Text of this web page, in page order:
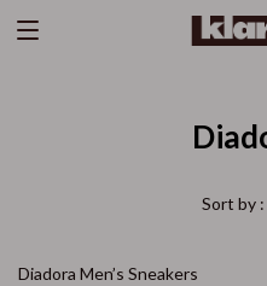
Sort by :
61% off
Diadora Men’s Sneakers